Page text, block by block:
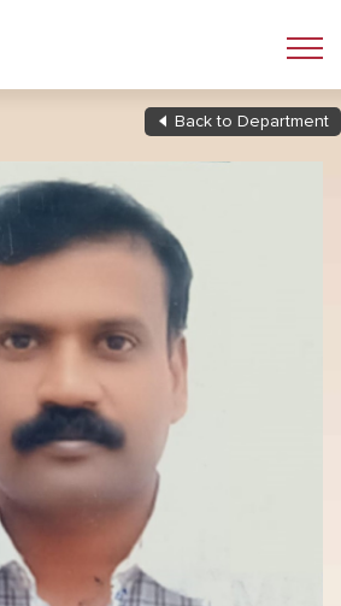
Back to Department